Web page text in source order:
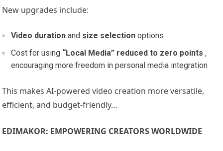
New upgrades include:
Video durationand size selectionoptions
Cost for using “Local Media” reduced to zero points,
encouraging more freedom in personal media integration
This makes AI-powered video creation more versatile,
efficient, and budget-friendly…
EDIMAKOR: EMPOWERING CREATORS WORLDWIDE